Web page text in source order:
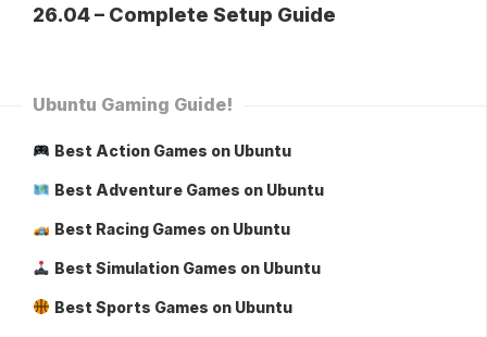
26.04 – Complete Setup Guide
Ubuntu Gaming Guide!
Best Action Games on Ubuntu
Best Adventure Games on Ubuntu
Best Racing Games on Ubuntu
Best Simulation Games on Ubuntu
Best Sports Games on Ubuntu